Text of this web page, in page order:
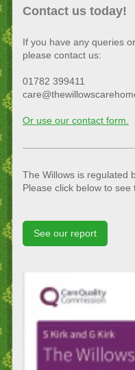
Contact us today!
If you have any queries
please contact us:
01782 399411
Or use our contact form.
The Willows is regulated
Please click below to
See our report